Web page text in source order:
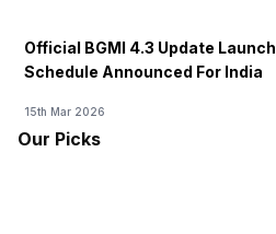
Official BGMI 4.3 Update Launch
Schedule Announced For India
15th Mar 2026
Our Picks